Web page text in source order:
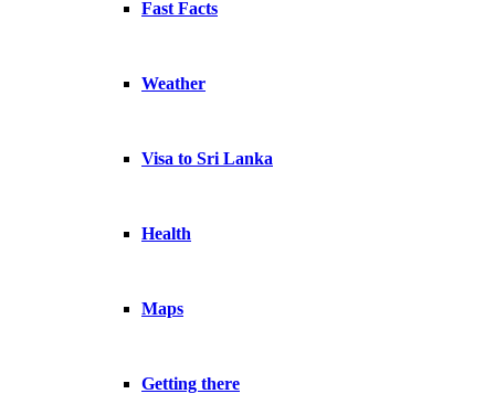
Fast Facts
Weather
Visa to Sri Lanka
Health
Maps
Getting there